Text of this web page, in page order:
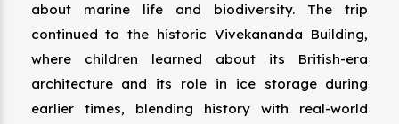
about marine life and biodiversity. The trip
continued to the historic Vivekananda Building,
where children learned about its British-era
architecture and its role in ice storage during
earlier times, blending history with real-world